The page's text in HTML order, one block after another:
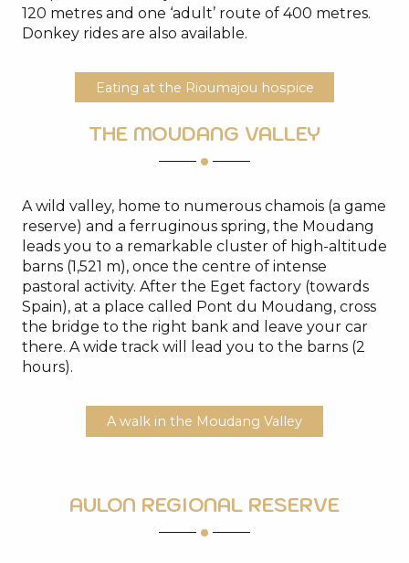
120 metres and one ‘adult’ route of 400 metres.
Donkey rides are also available.
Eating at the Rioumajou hospice
THE MOUDANG VALLEY
A wild valley, home to numerous chamois (a game
reserve) and a ferruginous spring, the Moudang
leads you to a remarkable cluster of high-altitude
barns (1,521 m), once the centre of intense
pastoral activity. After the Eget factory (towards
Spain), at a place called Pont du Moudang, cross
the bridge to the right bank and leave your car
there. A wide track will lead you to the barns (2
hours).
A walk in the Moudang Valley
AULON REGIONAL RESERVE